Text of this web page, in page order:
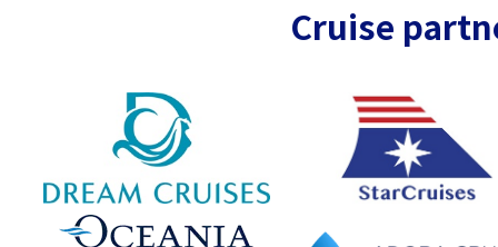
Cruise